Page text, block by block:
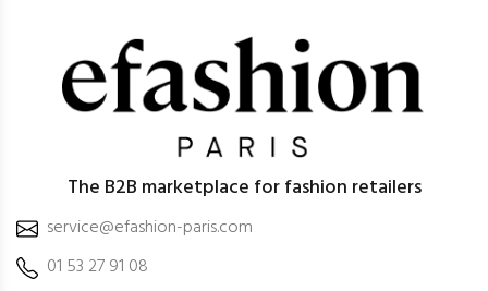
The B2B marketplace for fashion retailers
service@efashion-paris.com
01 53 27 91 08